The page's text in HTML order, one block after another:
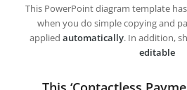
This PowerPoint diagram template
when you do simple copying and
appliedautomatically. In addition,
editable